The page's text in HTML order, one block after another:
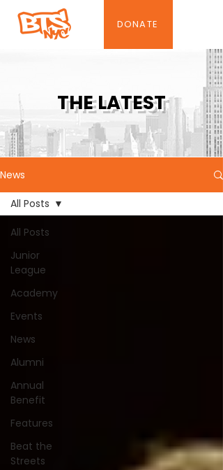
DONATE
THE LATEST
News
All Posts
Junior
League
Academy
Events
News
Alumni
Annual
Benefit
Features
Beat the
Streets
All Posts